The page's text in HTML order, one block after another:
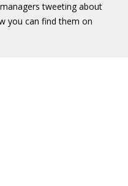
tweeting about
you can find them on